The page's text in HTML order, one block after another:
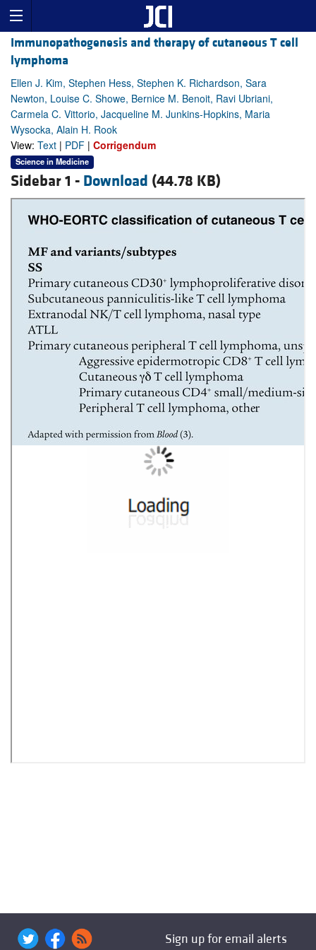
Immunopathogenesis and therapy of cutaneous T cell
lymphoma
Ellen J. Kim, Stephen Hess, Stephen K. Richardson, Sara
Newton, Louise C. Showe, Bernice M. Benoit, Ravi Ubriani,
Carmela C. Vittorio, Jacqueline M. Junkins-Hopkins, Maria
Wysocka, Alain H. Rook
View: Text | PDF | Corrigendum
Science in Medicine
Sidebar 1 - Download (44.78 KB)
Sign up for email alerts